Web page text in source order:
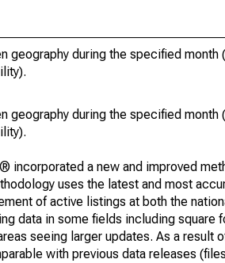
geography during the specified
geography during the specified
incorporated a new and improved
uses the latest and most
of active listings at both the
data in some fields including square
seeing larger updates. As a result
with previous data releases